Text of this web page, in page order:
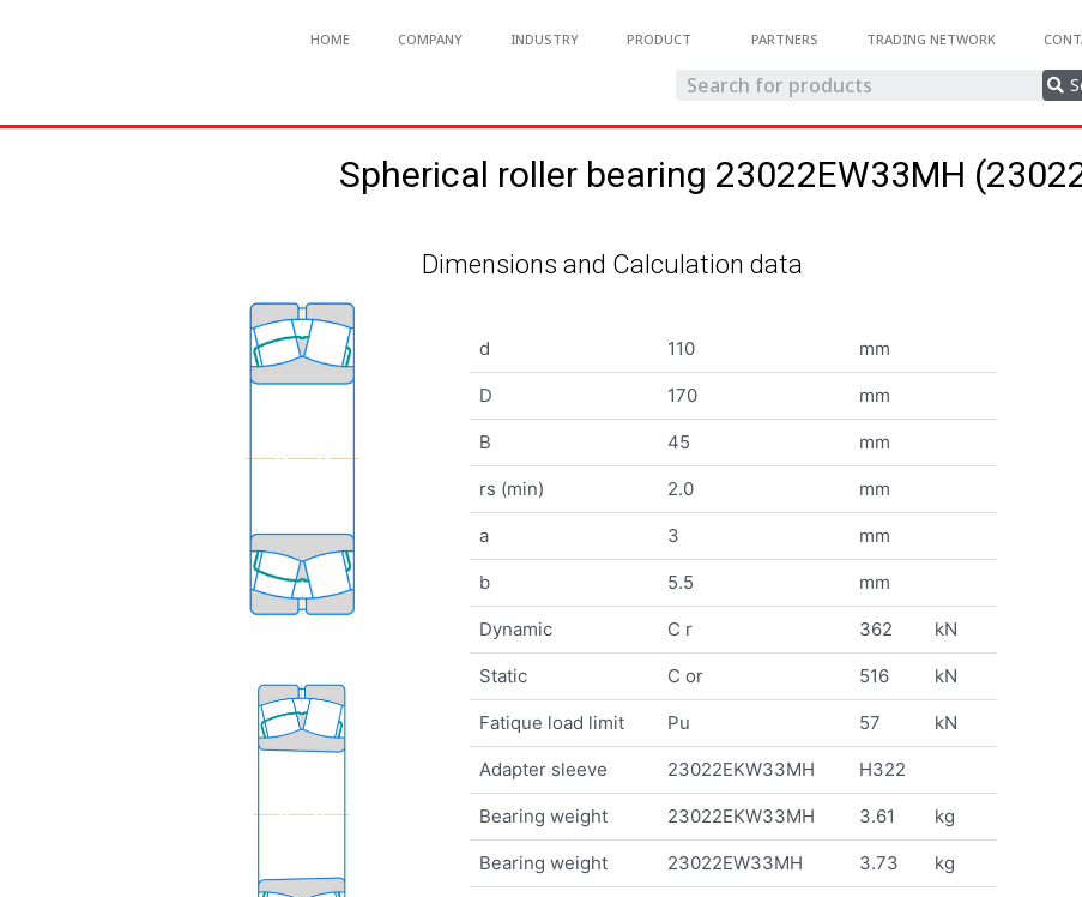
HOME COMPANY INDUSTRY PRODUCT PARTNERS TRADING NETWORK
Spherical roller bearing 23022EW33MH
Dimensions and Calculation data
d 110 mm
D 170 mm
B 45 mm
rs (min) 2.0 mm
a 3 mm
b 5.5 mm
Dynamic C r 362 kN
Static C or 516 kN
Fatique load limit Pu 57 kN
Adapter sleeve 23022EKW33MH H322
Bearing weight 23022EKW33MH 3.61 kg
Bearing weight 23022EW33MH 3.73 kg